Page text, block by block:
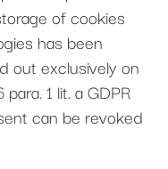
of cookies
has been
out exclusively on
1 lit. a GDPR
can be revoked